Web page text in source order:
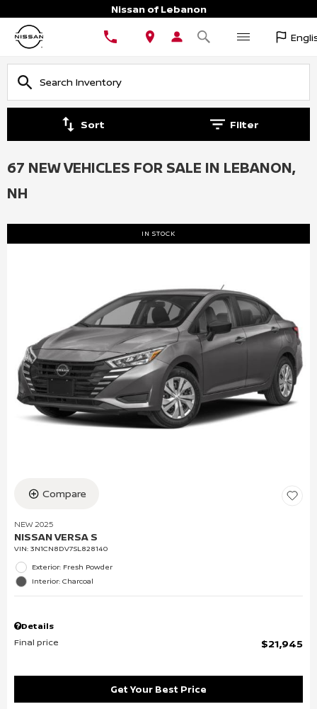
Nissan of Lebanon
Sort Filter
67 NEW VEHICLES FOR SALE IN LEBANON,
NH
IN STOCK
Compare
NEW 2025
NISSAN VERSA S
VIN: 3N1CN8DV7SL828140
Exterior: Fresh Powder
Interior: Charcoal
Details
Final price
$21,945
Get Your Best Price